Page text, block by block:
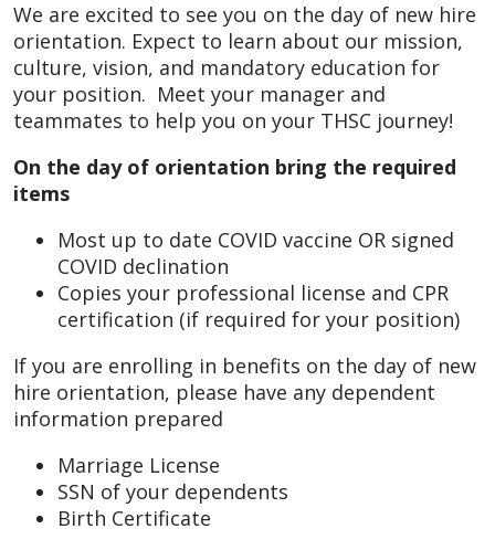
We are excited to see you on the day of new hire
orientation. Expect to learn about our mission,
culture, vision, and mandatory education for
your position. Meet your manager and
teammates to help you on your THSC journey!
On the day of orientation bring the required
items
Most up to date COVID vaccine OR signed
COVID declination
Copies your professional license and CPR
certification (if required for your position)
If you are enrolling in benefits on the day of new
hire orientation, please have any dependent
information prepared
Marriage License
SSN of your dependents
Birth Certificate